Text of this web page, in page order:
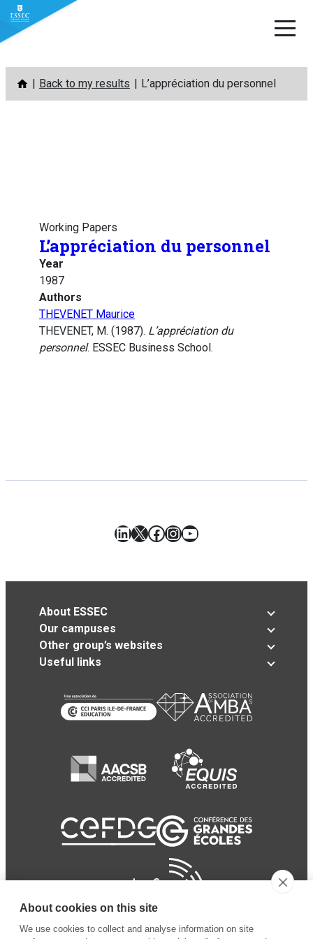
Skip
content
Back to my results L’appréciation du personnel
Working Papers
L’appréciation du personnel
Year
1987
Authors
THEVENET Maurice
THEVENET, M. (1987). L’appréciation du
personnel. ESSEC Business School.
LinkedIn
X Facebook
Instagram
YouTube
About ESSEC
Our campuses
Other group’s websites
Useful links
About cookies on this site
We use cookies to collect and analyse information on site